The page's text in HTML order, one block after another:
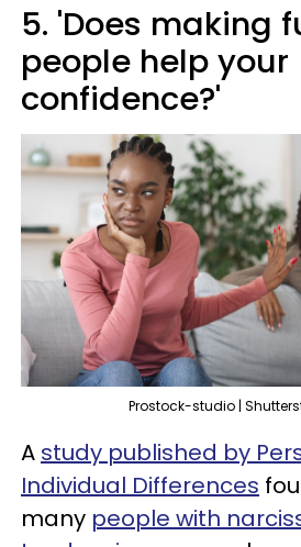
5. 'Does making
people help your
confidence?'
Prostock-studio |
A study published by
Individual Differences
many people with